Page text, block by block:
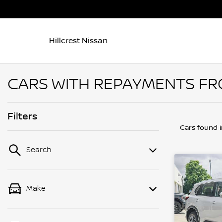
Hillcrest Nissan
CARS WITH REPAYMENTS
Filters
Search
Make
Cars found